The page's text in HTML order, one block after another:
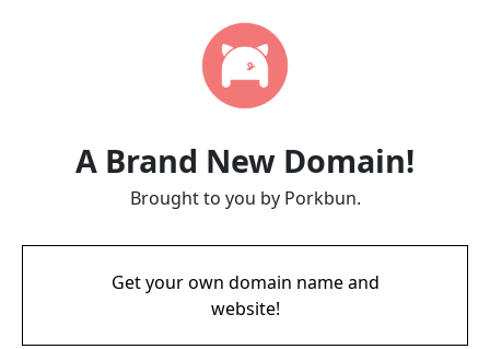
A Brand New Domain!
Brought to you by Porkbun.
Get your own domain name and
website!